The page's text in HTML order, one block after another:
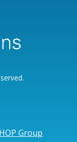
Group